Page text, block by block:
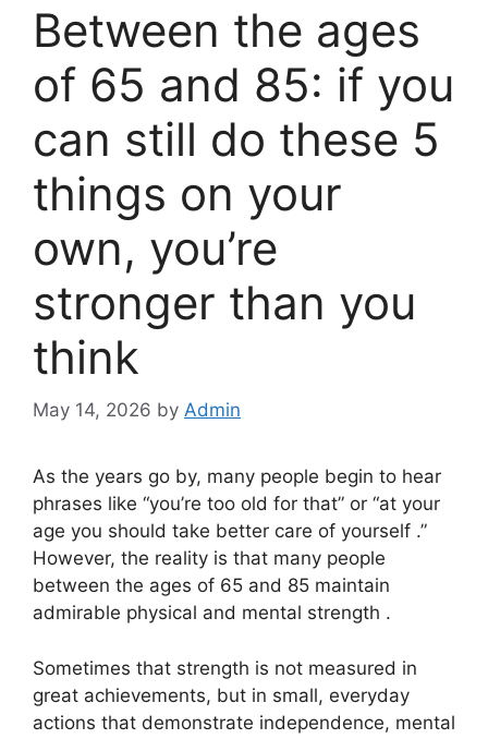
Between the ages
of 65 and 85: if you
can still do these 5
things on your
own, you’re
stronger than you
think
May 14, 2026 by Admin
As the years go by, many people begin to hear
phrases like “you’re too old for that” or “at your
age you should take better care of yourself .”
However, the reality is that many people
between the ages of 65 and 85 maintain
admirable physical and mental strength .
Sometimes that strength is not measured in
great achievements, but in small, everyday
actions that demonstrate independence, mental